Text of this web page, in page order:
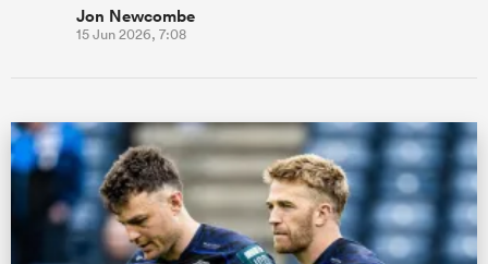
Jon Newcombe
15 Jun 2026, 7:08